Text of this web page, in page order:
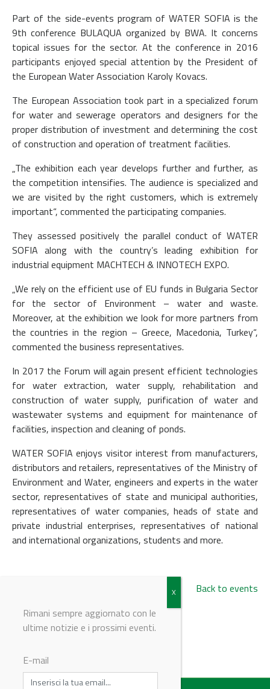
Part of the side-events program of WATER SOFIA is the
9th conference BULAQUA organized by BWA. It concerns
topical issues for the sector. At the conference in 2016
participants enjoyed special attention by the President of
the European Water Association Karoly Kovacs.
The European Association took part in a specialized forum
for water and sewerage operators and designers for the
proper distribution of investment and determining the cost
of construction and operation of treatment facilities.
„The exhibition each year develops further and further, as
the competition intensifies. The audience is specialized and
we are visited by the right customers, which is extremely
important“, commented the participating companies.
They assessed positively the parallel conduct of WATER
SOFIA along with the country’s leading exhibition for
industrial equipment MACHTECH & INNOTECH EXPO.
„We rely on the efficient use of EU funds in Bulgaria Sector
for the sector of Environment – water and waste.
Moreover, at the exhibition we look for more partners from
the countries in the region – Greece, Macedonia, Turkey“,
commented the business representatives.
In 2017 the Forum will again present efficient technologies
for water extraction, water supply, rehabilitation and
construction of water supply, purification of water and
wastewater systems and equipment for maintenance of
facilities, inspection and cleaning of ponds.
WATER SOFIA enjoys visitor interest from manufacturers,
distributors and retailers, representatives of the Ministry of
Environment and Water, engineers and experts in the water
sector, representatives of state and municipal authorities,
representatives of water companies, heads of state and
private industrial enterprises, representatives of national
and international organizations, students and more.
Back to events
© Riproduzione riservata
Rimani sempre aggiornato con le
ultime notizie e i prossimi eventi.
E-mail